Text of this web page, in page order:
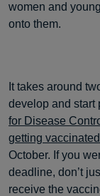
women and
onto them.
It takes around
develop and start
for Disease
getting
October. If you
deadline, don’t
receive the